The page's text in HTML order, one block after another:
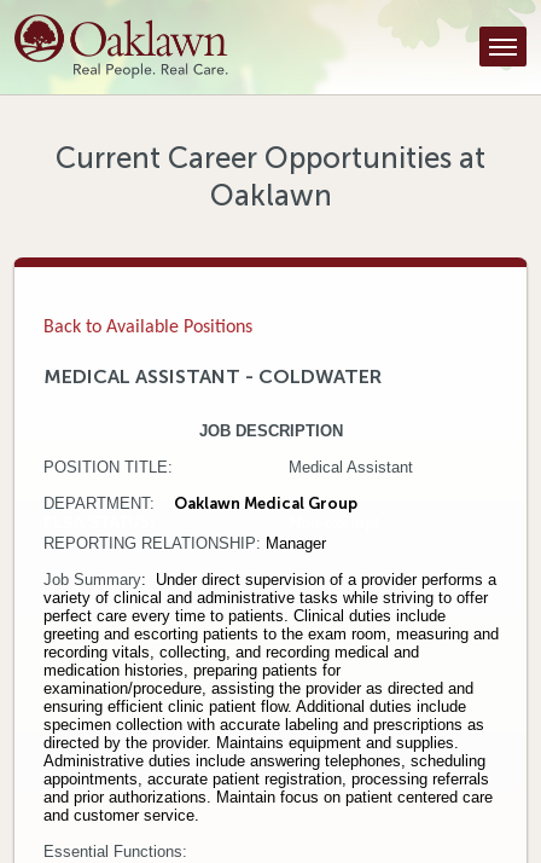
Find a Provider
Find a Location
Tools & Resources
Patient Portal
Donate
Newborns
Call 269.781.4271
Current Career Opportunities at
Oaklawn
Back to Available Positions
MEDICAL ASSISTANT - COLDWATER
JOB DESCRIPTION
POSITION TITLE: Medical Assistant
DEPARTMENT:
Oaklawn Medical Group
REPORTING RELATIONSHIP: Manager
Job Summary: Under direct supervision of a provider performs a
variety of clinical and administrative tasks while striving to offer
perfect care every time to patients. Clinical duties include
greeting and escorting patients to the exam room, measuring and
recording vitals, collecting, and recording medical and
medication histories, preparing patients for
examination/procedure, assisting the provider as directed and
ensuring efficient clinic patient flow. Additional duties include
specimen collection with accurate labeling and prescriptions as
directed by the provider. Maintains equipment and supplies.
Administrative duties include answering telephones, scheduling
appointments, accurate patient registration, processing referrals
and prior authorizations. Maintain focus on patient centered care
and customer service.
Essential Functions: